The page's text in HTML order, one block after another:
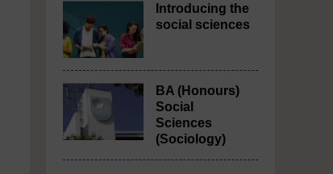
Introducing the
social sciences
BA (Honours)
Social
Sciences
(Sociology)